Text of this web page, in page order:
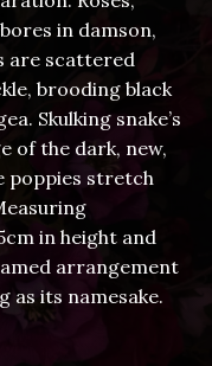
in damson,
are scattered
brooding black
Skulking snake’s
of the dark, new,
poppies stretch
in height and
arrangement
as its namesake.